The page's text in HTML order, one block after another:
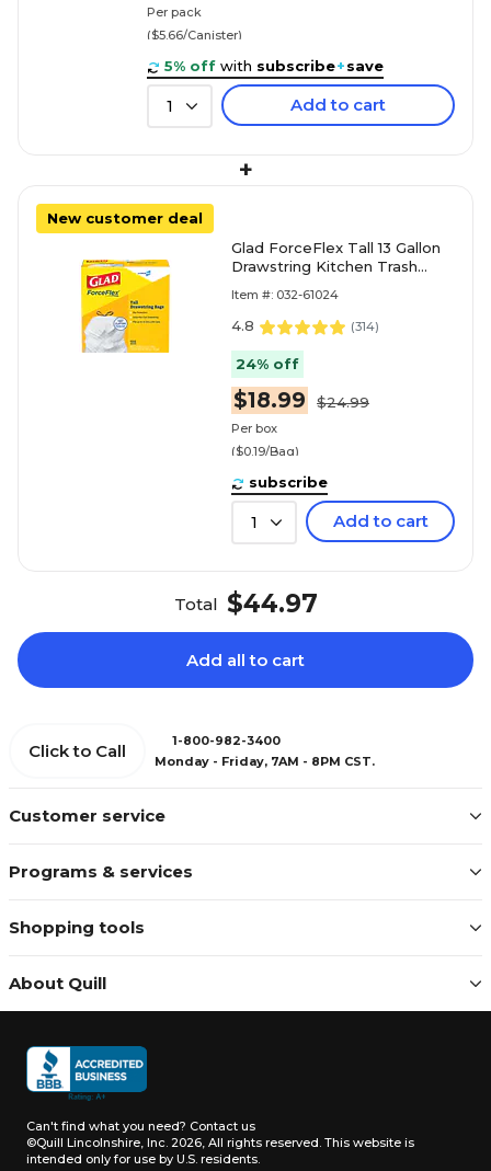
Per pack
($5.66/Canister)
5% off with subscribe+save
1 Add to cart
+
New customer deal
Glad ForceFlex Tall 13 Gallon
Drawstring Kitchen Trash
(78374)
Item #: 032-61024
4.8 (314)
24% off
$18.99 $24.99
Per box
($0.19/Bag)
subscribe
1 Add to cart
Total $44.97
Add all to cart
Customer service
Programs & services
Shopping tools
About Quill
Click to Call
1-800-982-3400
Monday - Friday, 7AM - 8PM CST.
Can't find what you need? Contact us
©Quill Lincolnshire, Inc. 2026, All rights reserved. This website is
intended only for use by U.S. residents.